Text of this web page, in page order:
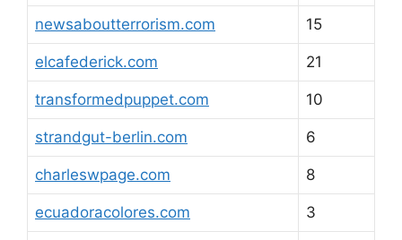
newsaboutterrorism.com 15
elcafederick.com 21
transformedpuppet.com 10
strandgut-berlin.com 6
charleswpage.com 8
ecuadoracolores.com 3